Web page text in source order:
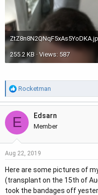
255.2 KB · Views: 587
R
e
a
c
t
i
o
n
:
Rocketman
E Edsarn
Member
Aug 22, 2019
Here are some pictures of
(transplant on the 15th of
took the bandages off